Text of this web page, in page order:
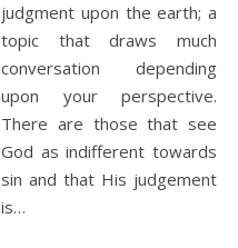
judgment upon the earth; a
topic that draws much
conversation depending
upon your perspective.
There are those that see
God as indifferent towards
sin and that His judgement
is…